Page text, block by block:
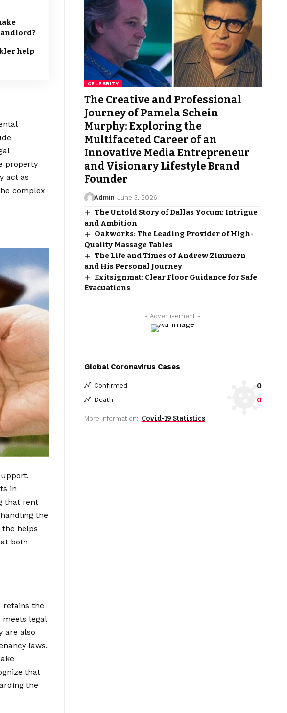
help
property
act as
complex
in
that rent
the
the helps
both
retains the
legal
are also
laws.
that
the
CELEBRITY
The Creative and Professional
Journey of Pamela Schein
Murphy: Exploring the
Multifaceted Career of an
Innovative Media Entrepreneur
and Visionary Lifestyle Brand
Founder
Admin June 3, 2026
The Untold Story of Dallas Yocum: Intrigue
and Ambition
Oakworks: The Leading Provider of High-
Quality Massage Tables
The Life and Times of Andrew Zimmern
and His Personal Journey
Exitsignmat: Clear Floor Guidance for Safe
Evacuations
- Advertisement -
Global Coronavirus Cases
Confirmed 0
Death 0
More Information: Covid-19 Statistics